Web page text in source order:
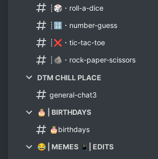
┊🎲・roll-a-dice
┊🔢・number-guess
┊❌・tic-tac-toe
┊🪨・rock-paper-scissors
DTM CHILL PLACE
general-chat3
🎂 | BIRTHDAYS
🎂birthdays
😂 | MEMES 📱| EDITS